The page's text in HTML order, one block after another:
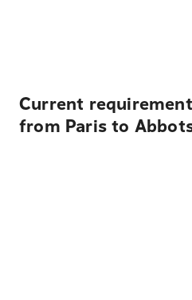
Current
from Paris to